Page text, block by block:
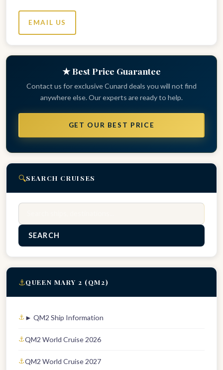
EMAIL US
★ Best Price Guarantee
Contact us for exclusive Cunard deals you will not find
anywhere else. Our experts are ready to help.
GET OUR BEST PRICE
🔍SEARCH CRUISES
SEARCH
⚓QUEEN MARY 2 (QM2)
► QM2 Ship Information
QM2 World Cruise 2026
QM2 World Cruise 2027